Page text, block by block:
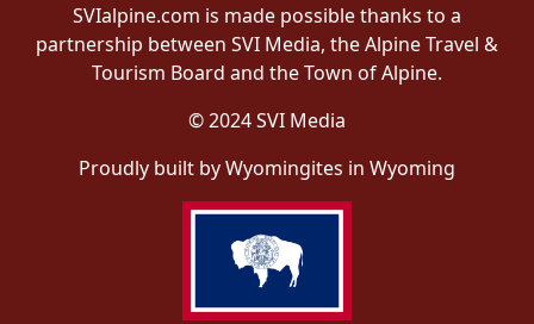
SVIalpine.com is made possible thanks to a
partnership between SVI Media, the Alpine Travel &
Tourism Board and the Town of Alpine.
© 2024 SVI Media
Proudly built by Wyomingites in Wyoming